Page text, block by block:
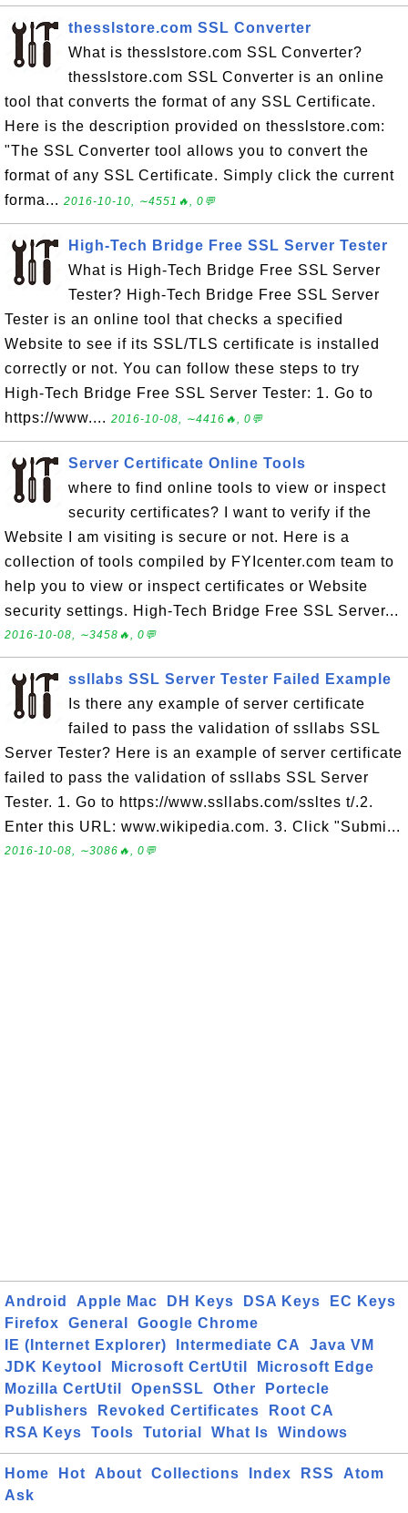
thesslstore.com SSL Converter
What is thesslstore.com SSL Converter?
thesslstore.com SSL Converter is an online
tool that converts the format of any SSL Certificate.
Here is the description provided on thesslstore.com:
"The SSL Converter tool allows you to convert the
format of any SSL Certificate. Simply click the current
forma... 2016-10-10, ∼4551🔥, 0💬
High-Tech Bridge Free SSL Server Tester
What is High-Tech Bridge Free SSL Server
Tester? High-Tech Bridge Free SSL Server
Tester is an online tool that checks a specified
Website to see if its SSL/TLS certificate is installed
correctly or not. You can follow these steps to try
High-Tech Bridge Free SSL Server Tester: 1. Go to
https://www.... 2016-10-08, ∼4416🔥, 0💬
Server Certificate Online Tools
where to find online tools to view or inspect
security certificates? I want to verify if the
Website I am visiting is secure or not. Here is a
collection of tools compiled by FYIcenter.com team to
help you to view or inspect certificates or Website
security settings. High-Tech Bridge Free SSL Server...
2016-10-08, ∼3458🔥, 0💬
ssllabs SSL Server Tester Failed Example
Is there any example of server certificate
failed to pass the validation of ssllabs SSL
Server Tester? Here is an example of server certificate
failed to pass the validation of ssllabs SSL Server
Tester. 1. Go to https://www.ssllabs.com/ssltes t/.2.
Enter this URL: www.wikipedia.com. 3. Click "Submi...
2016-10-08, ∼3086🔥, 0💬
Android Apple Mac DH Keys DSA Keys
EC Keys
Firefox
General
Google Chrome
IE (Internet Explorer)
Intermediate CA
Java VM
JDK Keytool
Microsoft CertUtil
Microsoft Edge
Mozilla CertUtil
OpenSSL Other
Portecle
Publishers
Revoked Certificates
Root CA
RSA Keys
Tools Tutorial What Is Windows
Home Hot About Collections Index RSS
Atom
Ask